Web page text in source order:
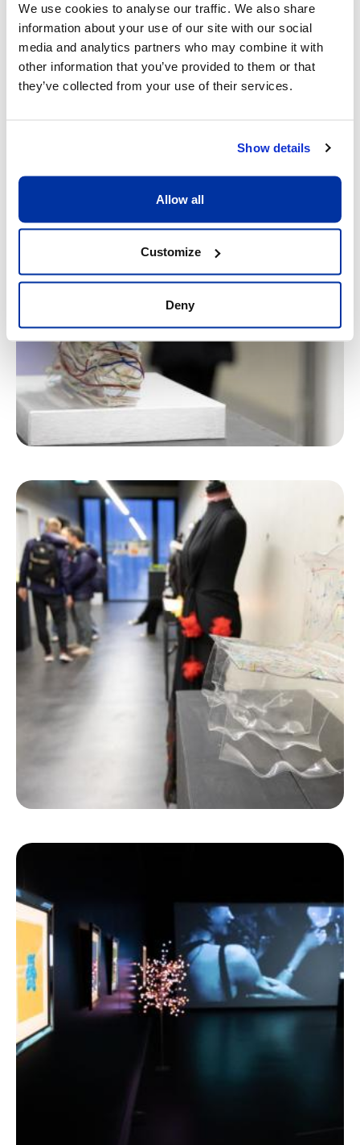
We use cookies to analyse our traffic. We also share
information about your use of our site with our social
media and analytics partners who may combine it with
other information that you’ve provided to them or that
they’ve collected from your use of their services.
Show details
Allow all
Customize
Deny